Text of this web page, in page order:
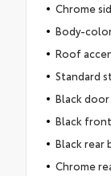
Chrome
Body-
Roof
Standard
Black
Black
Black rear
Chrome